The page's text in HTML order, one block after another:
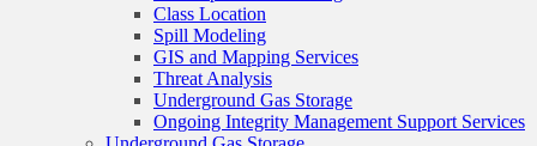
Class Location
Spill Modeling
GIS and Mapping Services
Threat Analysis
Underground Gas Storage
Ongoing Integrity Management Support Services